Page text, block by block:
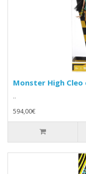
Monster High Cleo
..
594,00€